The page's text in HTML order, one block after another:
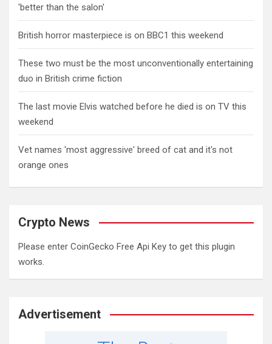
'better than the salon'
British horror masterpiece is on BBC1 this weekend
These two must be the most unconventionally entertaining
duo in British crime fiction
The last movie Elvis watched before he died is on TV this
weekend
Vet names 'most aggressive' breed of cat and it's not
orange ones
Crypto News
Please enter CoinGecko Free Api Key to get this plugin
works.
Advertisement